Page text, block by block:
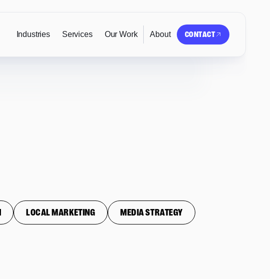
Industries Services Our Work About CONTACT
LOCAL MARKETING MEDIA STRATEGY